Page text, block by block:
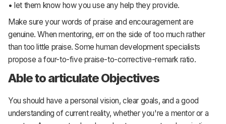
• let them know how you use any help they provide.
Make sure your words of praise and encouragement are
genuine. When mentoring, err on the side of too much rather
than too little praise. Some human development specialists
propose a four-to-five praise-to-corrective-remark ratio.
Able to articulate Objectives
You should have a personal vision, clear goals, and a good
understanding of current reality, whether you're a mentor or a